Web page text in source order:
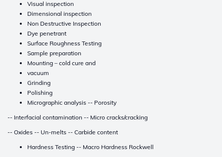
Visual inspection
Dimensional inspection
Non Destructive Inspection
Dye penetrant
Surface Roughness Testing
Sample preparation
Mounting – cold cure and
vacuum
Grinding
Polishing
Micrographic analysis -- Porosity
-- Interfacial contamination -- Micro cracks/cracking
-- Oxides -- Un-melts -- Carbide content
Hardness Testing -- Macro Hardness Rockwell